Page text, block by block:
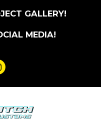
GALLERY!
MEDIA!